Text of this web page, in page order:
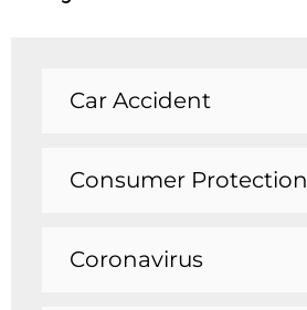
Car Accident
Consumer Protection
Coronavirus